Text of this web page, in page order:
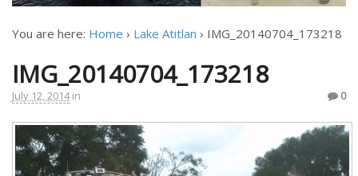
You are here: Home › Lake Atitlan › IMG_20140704_173218
IMG_20140704_173218
July 12, 2014 in 0